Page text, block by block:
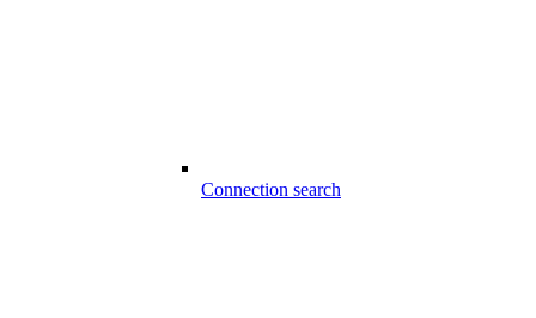
Connection search